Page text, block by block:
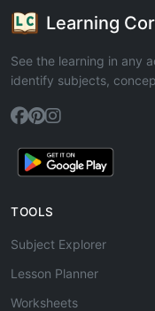
Learning
See the learning in any
identify subjects,
TOOLS
Subject Explorer
Lesson Planner
Worksheets